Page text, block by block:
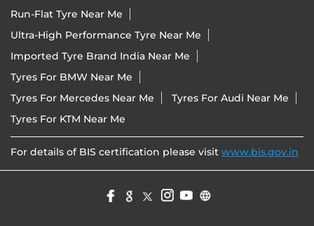
Run-Flat Tyre Near Me
Ultra-High Performance Tyre Near Me
Imported Tyre Brand India Near Me
Tyres For BMW Near Me
Tyres For Mercedes Near Me
Tyres For Audi Near Me
Tyres For KTM Near Me
For details of BIS certification please visit www.bis.gov.in